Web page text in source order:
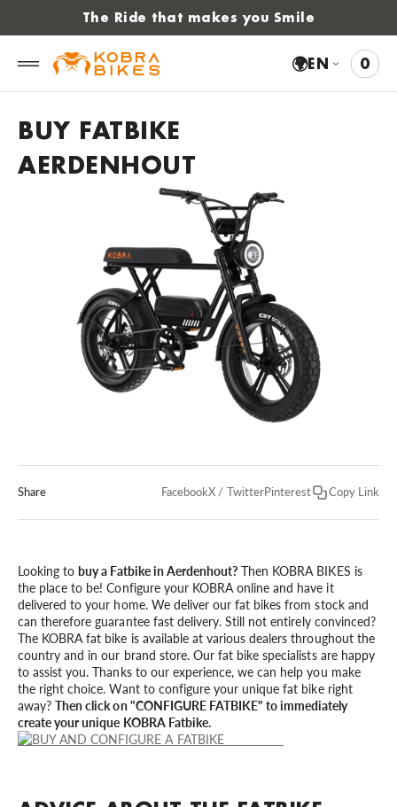
The Ride that makes you Smile
🌍EN 00
BUY FATBIKE
AERDENHOUT
Share FacebookX / TwitterPinterest Copy Link
Looking tobuy a Fatbike in Aerdenhout? Then KOBRA BIKES is
the place to be! Configure your KOBRA online and have it
delivered to your home. We deliver our fat bikes from stock and
can therefore guarantee fast delivery. Still not entirely convinced?
The KOBRA fat bike is available at various dealers throughout the
country and in our brand store. Our fat bike specialists are happy
to assist you. Thanks to our experience, we can help you make
the right choice. Want to configure your unique fat bike right
away?Then click on "CONFIGURE FATBIKE" to immediately
create your unique KOBRA Fatbike.